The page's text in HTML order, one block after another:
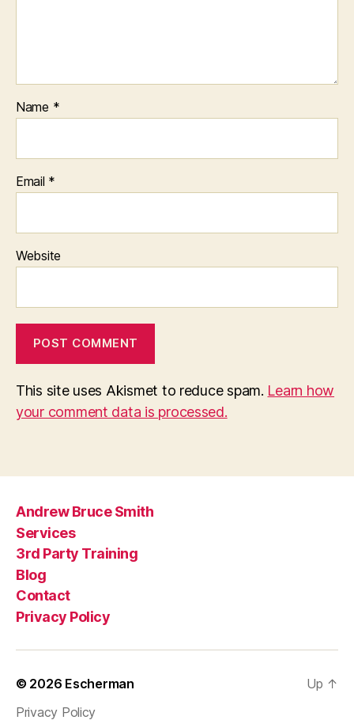
Name *
Email *
Website
This site uses Akismet to reduce spam. Learn how
your comment data is processed.
Andrew Bruce Smith
Services
3rd Party Training
Blog
Contact
Privacy Policy
© 2026 Escherman
Privacy Policy
Up ↑